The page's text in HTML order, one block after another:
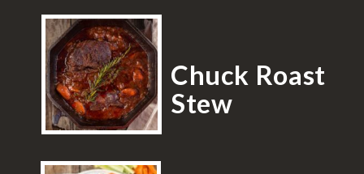
Chuck Roast
Stew